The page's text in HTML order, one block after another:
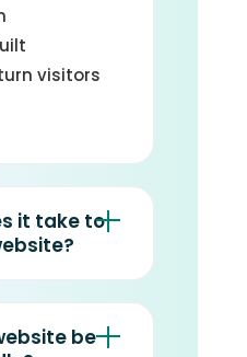
visitors
it take to
be